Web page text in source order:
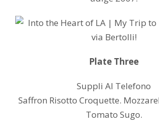
Plate Three
Suppli Al Telefono
Saffron Risotto Croquette.
Tomato Sugo.